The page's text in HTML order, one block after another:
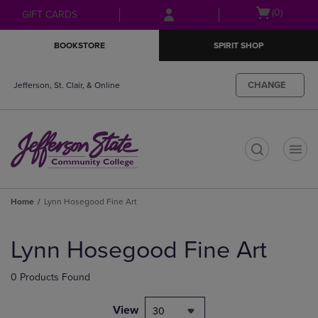
Skip
to
Skip
to
menu
GIFT CARDS
Open(0)
BOOKSTORE SPIRIT SHOP
Jefferson, St. Clair, & Online CHANGE
Home Lynn Hosegood Fine Art
products
Lynn Hosegood Fine Art
0 Products Found
View 30